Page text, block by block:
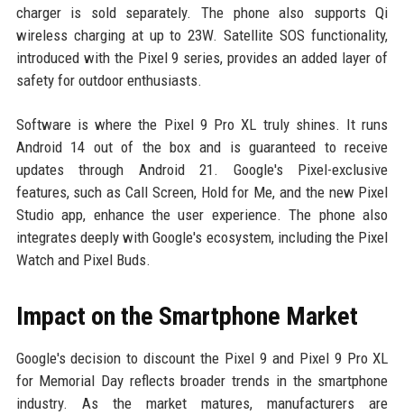
charger is sold separately. The phone also supports Qi
wireless charging at up to 23W. Satellite SOS functionality,
introduced with the Pixel 9 series, provides an added layer of
safety for outdoor enthusiasts.
Software is where the Pixel 9 Pro XL truly shines. It runs
Android 14 out of the box and is guaranteed to receive
updates through Android 21. Google's Pixel-exclusive
features, such as Call Screen, Hold for Me, and the new Pixel
Studio app, enhance the user experience. The phone also
integrates deeply with Google's ecosystem, including the Pixel
Watch and Pixel Buds.
Impact on the Smartphone Market
Google's decision to discount the Pixel 9 and Pixel 9 Pro XL
for Memorial Day reflects broader trends in the smartphone
industry. As the market matures, manufacturers are